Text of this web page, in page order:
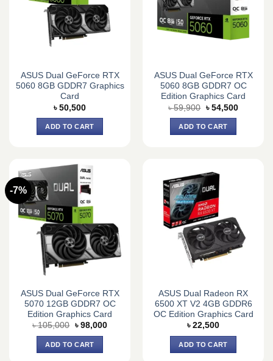
ASUS Dual GeForce RTX
5060 8GB GDDR7 Graphics
Card
৳ 50,500
ADD TO CART
ASUS Dual GeForce RTX
5060 8GB GDDR7 OC
Edition Graphics Card
৳59,900 Original
price
was:
৳ 59,900.
৳ 54,500Current
ADD TO CART
-7%
ASUS Dual GeForce RTX
5070 12GB GDDR7 OC
Edition Graphics Card
৳105,000 Original
was:
৳ 105,000.
৳ 98,000Current
ADD TO CART
ASUS Dual Radeon RX
6500 XT V2 4GB GDDR6
OC Edition Graphics Card
৳ 22,500
ADD TO CART